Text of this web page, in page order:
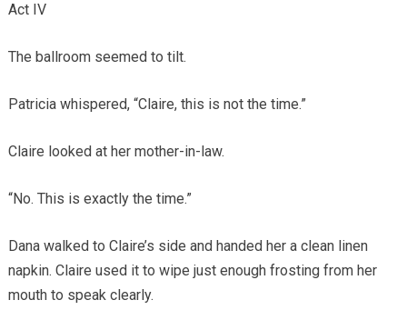
Act IV
The ballroom seemed to tilt.
Patricia whispered, “Claire, this is not the time.”
Claire looked at her mother-in-law.
“No. This is exactly the time.”
Dana walked to Claire’s side and handed her a clean linen
napkin. Claire used it to wipe just enough frosting from her
mouth to speak clearly.